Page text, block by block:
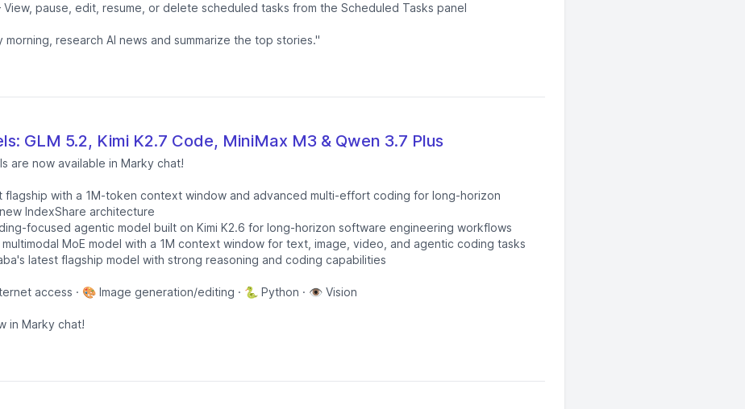
View, pause, edit, resume, or delete scheduled tasks from the Scheduled Tasks panel
morning, research AI news and summarize the top stories."
GLM 5.2, Kimi K2.7 Code, MiniMax M3 & Qwen 3.7 Plus
are now available in Marky chat!
flagship with a 1M-token context window and advanced multi-effort coding for long-horizon
IndexShare architecture
focused agentic model built on Kimi K2.6 for long-horizon software engineering workflows
multimodal MoE model with a 1M context window for text, image, video, and agentic coding tasks
latest flagship model with strong reasoning and coding capabilities
access · 🎨 Image generation/editing · 🐍 Python · 👁️ Vision
in Marky chat!